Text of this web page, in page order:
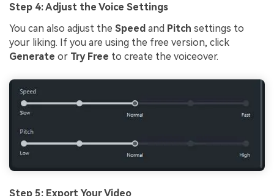
Step 4: Adjust the Voice Settings
You can also adjust the Speed and Pitch settings to
your liking. If you are using the free version, click
Generate or Try Free to create the voiceover.
Step 5: Export Your Video